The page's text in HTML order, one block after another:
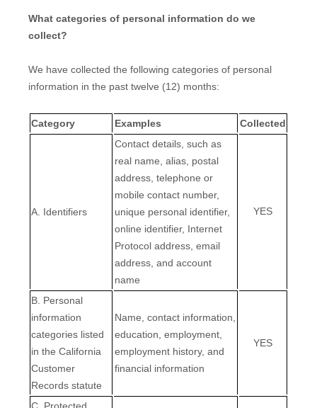
What categories of personal information do we
collect?
We have collected the following categories of personal
information in the past twelve (12) months:
Category Examples Collected
A. Identifiers
Contact details, such as
real name, alias, postal
address, telephone or
mobile contact number,
unique personal identifier,
online identifier, Internet
Protocol address, email
address, and account
name
YES
B. Personal
information
categories listed
in the California
Customer
Records statute
Name, contact information,
education, employment,
employment history, and
financial information
YES